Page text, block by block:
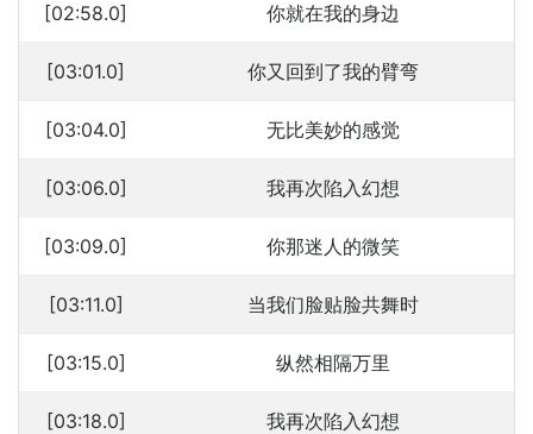
[02:58.0] 你就在我的身边
[03:01.0] 你又回到了我的臂弯
[03:04.0] 无比美妙的感觉
[03:06.0] 我再次陷入幻想
[03:09.0] 你那迷人的微笑
[03:11.0] 当我们脸贴脸共舞时
[03:15.0] 纵然相隔万里
[03:18.0] 我再次陷入幻想